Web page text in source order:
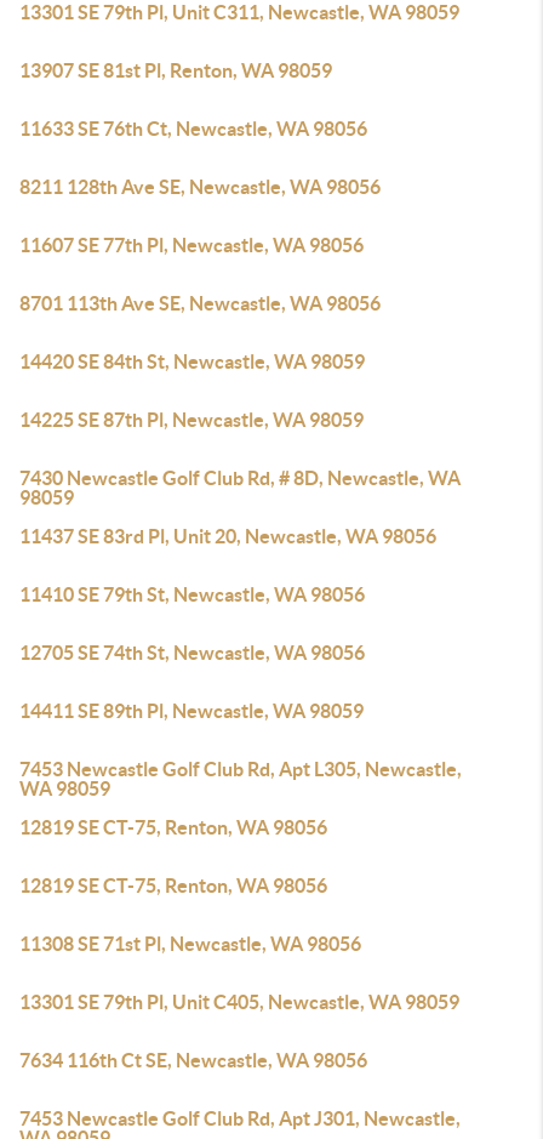
13301 SE 79th Pl, Unit C311, Newcastle, WA 98059
13907 SE 81st Pl, Renton, WA 98059
11633 SE 76th Ct, Newcastle, WA 98056
8211 128th Ave SE, Newcastle, WA 98056
11607 SE 77th Pl, Newcastle, WA 98056
8701 113th Ave SE, Newcastle, WA 98056
14420 SE 84th St, Newcastle, WA 98059
14225 SE 87th Pl, Newcastle, WA 98059
7430 Newcastle Golf Club Rd, # 8D, Newcastle, WA
98059
11437 SE 83rd Pl, Unit 20, Newcastle, WA 98056
11410 SE 79th St, Newcastle, WA 98056
12705 SE 74th St, Newcastle, WA 98056
14411 SE 89th Pl, Newcastle, WA 98059
7453 Newcastle Golf Club Rd, Apt L305, Newcastle,
WA 98059
12819 SE CT-75, Renton, WA 98056
12819 SE CT-75, Renton, WA 98056
11308 SE 71st Pl, Newcastle, WA 98056
13301 SE 79th Pl, Unit C405, Newcastle, WA 98059
7634 116th Ct SE, Newcastle, WA 98056
7453 Newcastle Golf Club Rd, Apt J301, Newcastle,